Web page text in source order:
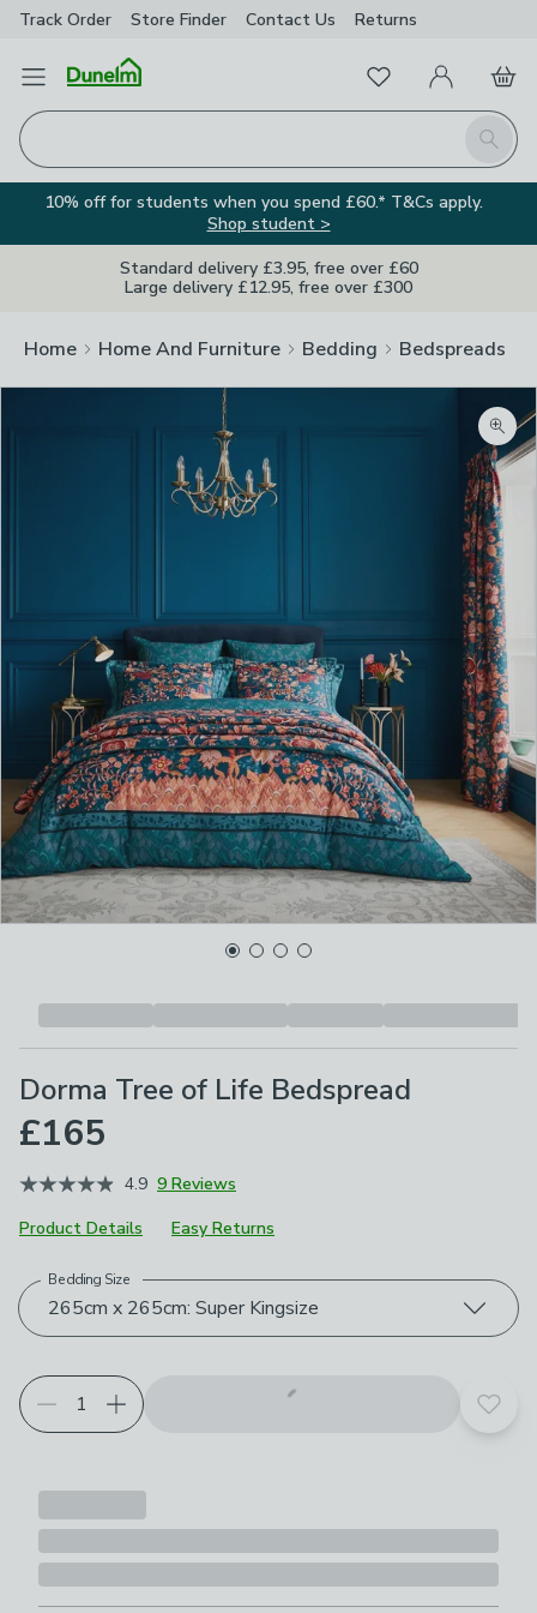
Track Order Store Finder Contact Us Returns
Open Menu
Search
FavouritesMy Account
Basket
10% off for students when you spend £60.* T&Cs apply.
Shop student >
Standard delivery £3.95, free over £60
Large delivery £12.95, free over £300
Home Home And Furniture Bedding Bedspreads
Dorma Tree of Life Bedspread
£165
4.9 9 Reviews
Product Details
Easy Returns
Choose your product options
265cm x 265cm: Super Kingsize
Bedding Size
Add